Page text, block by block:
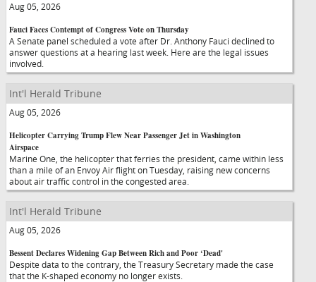
Aug 05, 2026
Fauci Faces Contempt of Congress Vote on Thursday
A Senate panel scheduled a vote after Dr. Anthony Fauci declined to
answer questions at a hearing last week. Here are the legal issues
involved.
Int'l Herald Tribune
Aug 05, 2026
Helicopter Carrying Trump Flew Near Passenger Jet in Washington
Airspace
Marine One, the helicopter that ferries the president, came within less
than a mile of an Envoy Air flight on Tuesday, raising new concerns
about air traffic control in the congested area.
Int'l Herald Tribune
Aug 05, 2026
Bessent Declares Widening Gap Between Rich and Poor ‘Dead'
Despite data to the contrary, the Treasury Secretary made the case
that the K-shaped economy no longer exists.